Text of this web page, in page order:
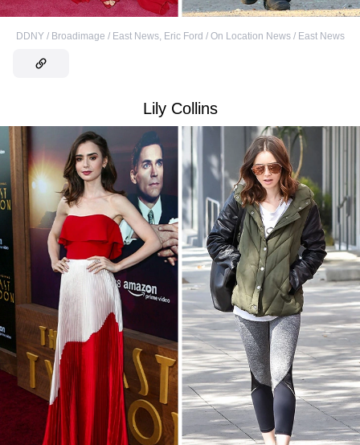
DDNY / Broadimage / East News, Eric Ford / On Location News / East News
Lily Collins